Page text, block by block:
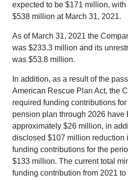
expected to be $171 million,
$538 million at March 31, 2021.
As of March 31, 2021 the
was $233.3 million and its
was $53.8 million.
In addition, as a result of the
American Rescue Plan Act, the
required funding contributions
pension plan through 2026 have
approximately $26 million, in
disclosed $107 million reduction
funding contributions for the
$133 million. The current total
funding contribution from 2021